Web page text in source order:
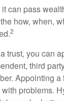
can pass
how, when,
2
trust, you can
third
Appointing a
problems.